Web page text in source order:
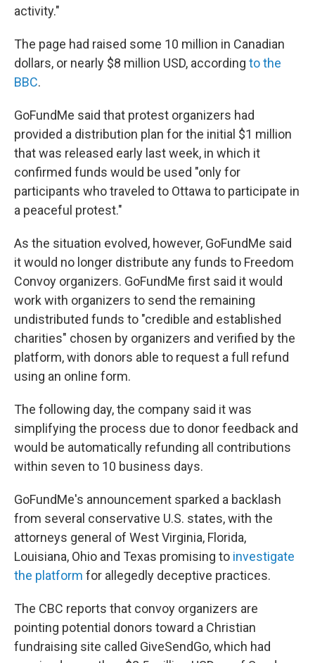
activity."
The page had raised some 10 million in Canadian
dollars, or nearly $8 million USD, according to the
BBC.
GoFundMe said that protest organizers had
provided a distribution plan for the initial $1 million
that was released early last week, in which it
confirmed funds would be used "only for
participants who traveled to Ottawa to participate in
a peaceful protest."
As the situation evolved, however, GoFundMe said
it would no longer distribute any funds to Freedom
Convoy organizers. GoFundMe first said it would
work with organizers to send the remaining
undistributed funds to "credible and established
charities" chosen by organizers and verified by the
platform, with donors able to request a full refund
using an online form.
The following day, the company said it was
simplifying the process due to donor feedback and
would be automatically refunding all contributions
within seven to 10 business days.
GoFundMe's announcement sparked a backlash
from several conservative U.S. states, with the
attorneys general of West Virginia, Florida,
Louisiana, Ohio and Texas promising to investigate
the platform for allegedly deceptive practices.
The CBC reports that convoy organizers are
pointing potential donors toward a Christian
fundraising site called GiveSendGo, which had